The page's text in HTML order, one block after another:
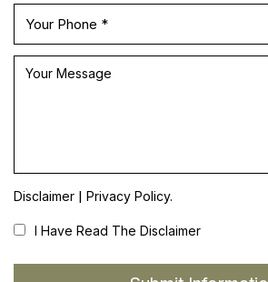
Disclaimer | Privacy Policy.
I Have Read The Disclaimer